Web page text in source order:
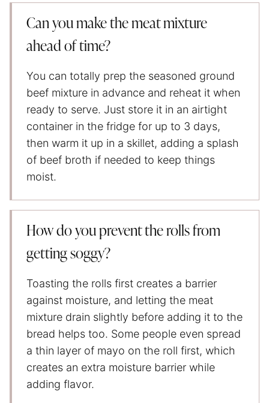
Can you make the meat mixture
ahead of time?
You can totally prep the seasoned ground
beef mixture in advance and reheat it when
ready to serve. Just store it in an airtight
container in the fridge for up to 3 days,
then warm it up in a skillet, adding a splash
of beef broth if needed to keep things
moist.
How do you prevent the rolls from
getting soggy?
Toasting the rolls first creates a barrier
against moisture, and letting the meat
mixture drain slightly before adding it to the
bread helps too. Some people even spread
a thin layer of mayo on the roll first, which
creates an extra moisture barrier while
adding flavor.